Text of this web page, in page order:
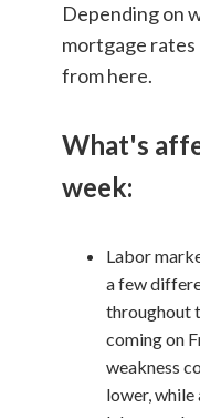
Depending on
mortgage rates
from here.
What's
week:
Labor
a few
throughout
coming on
weakness
lower, while